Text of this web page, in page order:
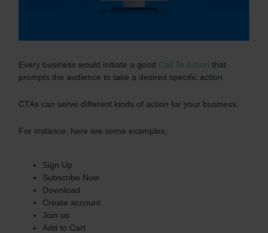
Every business would initiate a good Call To Action that
prompts the audience to take a desired specific action.
CTAs can serve different kinds of action for your business.
For instance, here are some examples;
Sign Up
Subscribe Now
Download
Create account
Join us
Add to Cart